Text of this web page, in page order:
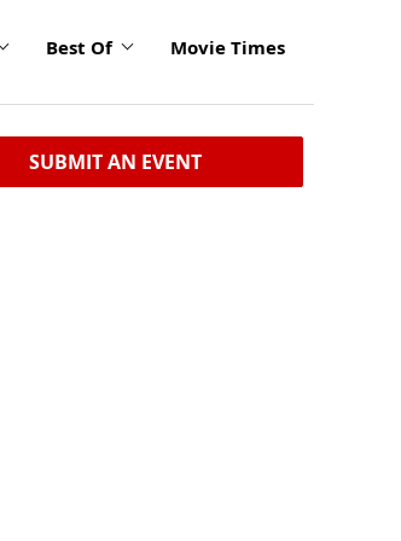
Best Of Movie Times
SUBMIT AN EVENT